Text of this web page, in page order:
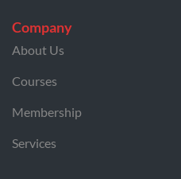
Company
About Us
Courses
Membership
Services